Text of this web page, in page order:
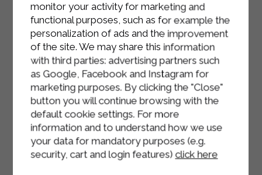
Plunge the gnocchi into a pan with
plenty of boiling salted water.
Drain with a slotted spoon as soon as
they come to the surface
Mix the gnocchi with the Strakì cream
and garnish with the radish.
monitor your activity for marketing and
functional purposes, such as for example the
personalization of ads and the improvement
of the site. We may share this information
with third parties: advertising partners such
as Google, Facebook and Instagram for
marketing purposes. By clicking the "Close"
button you will continue browsing with the
default cookie settings. For more
information and to understand how we use
your data for mandatory purposes (e.g.
security, cart and login features) click here